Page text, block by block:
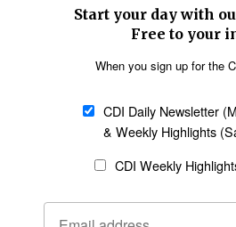
Start your day with
Free to your
When you sign up for the
CDI Daily Newsletter
& Weekly Highlights
CDI Weekly